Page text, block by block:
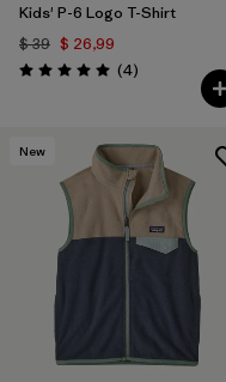
Kids' P-6 Logo T-Shirt
$ 39 $ 26,99
Valoración: 5.0 / 5
(4Comentarios
)
New